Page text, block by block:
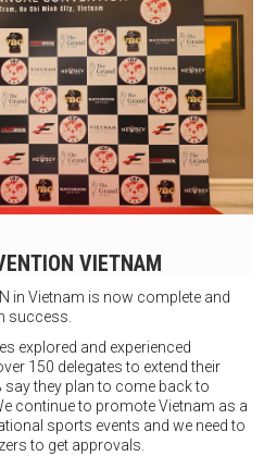
quyền Anh nhà nghề khá muộn, vì
mọi cơ hội đến với mình."
Paradise, Queensland, Úc
VIETNAM
in Vietnam is now complete and
success.
explored and experienced
150 delegates to extend their
say they plan to come back to
continue to promote Vietnam as a
sports events and we need to
to get approvals.